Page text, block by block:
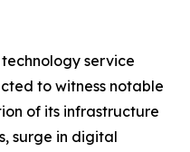
service
to witness notable
of its infrastructure
surge in digital